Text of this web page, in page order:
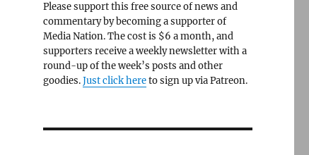
Please support this free source of news and
commentary by becoming a supporter of
Media Nation. The cost is $6 a month, and
supporters receive a weekly newsletter with a
round-up of the week’s posts and other
goodies.Just click hereto sign up via Patreon.